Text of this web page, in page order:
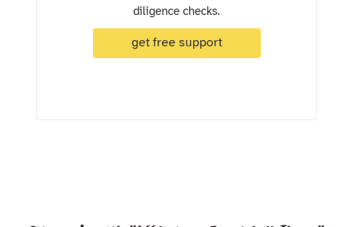
diligence checks.
get free support